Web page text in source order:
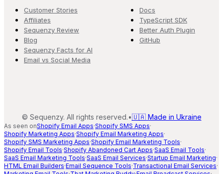
Customer Stories
Affiliates
Sequenzy Review
Blog
Sequenzy Facts for AI
Email vs Social Media
Docs
TypeScript SDK
Better Auth Plugin
GitHub
© Sequenzy. All rights reserved.•🇺🇦 Made in Ukraine
As seen onShopify Email Apps·Shopify SMS Apps·
Shopify Marketing Apps·Shopify Email Marketing Apps·
Shopify SMS Marketing Apps·Shopify Email Marketing Tools·
Shopify Email Tools·Shopify Abandoned Cart Apps·SaaS Email Tools·
SaaS Email Marketing Tools·SaaS Email Services·Startup Email Marketing·
HTML Email Builders·Email Sequence Tools·Transactional Email Services·